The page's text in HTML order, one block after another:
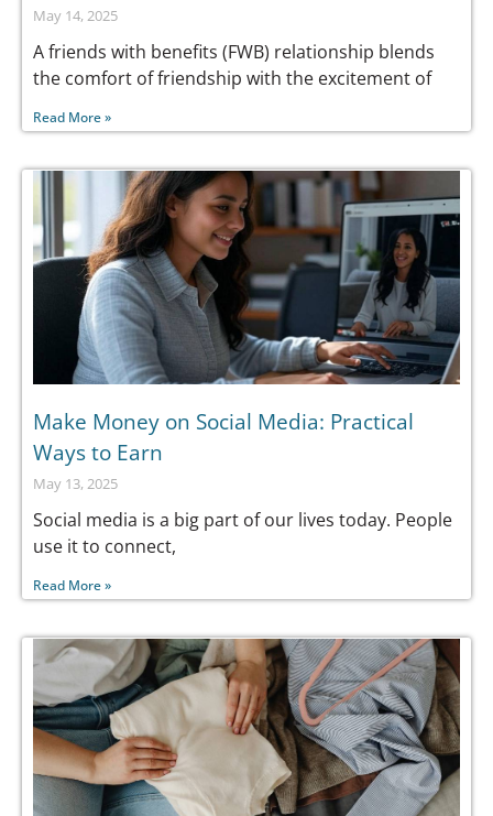
May 14, 2025
A friends with benefits (FWB) relationship blends
the comfort of friendship with the excitement of
Read More »
Make Money on Social Media: Practical
Ways to Earn
May 13, 2025
Social media is a big part of our lives today. People
use it to connect,
Read More »